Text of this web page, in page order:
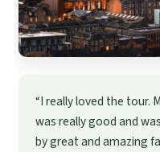
“I really loved the tour.
was really good and
by great and amazing